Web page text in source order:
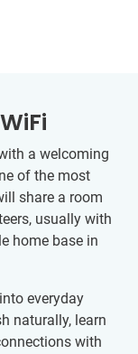
a welcoming
of the most
share a room
usually with
home base in
everyday
naturally, learn
with